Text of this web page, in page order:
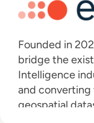
Founded in
bridge the
Intelligence
and converting
geospatial